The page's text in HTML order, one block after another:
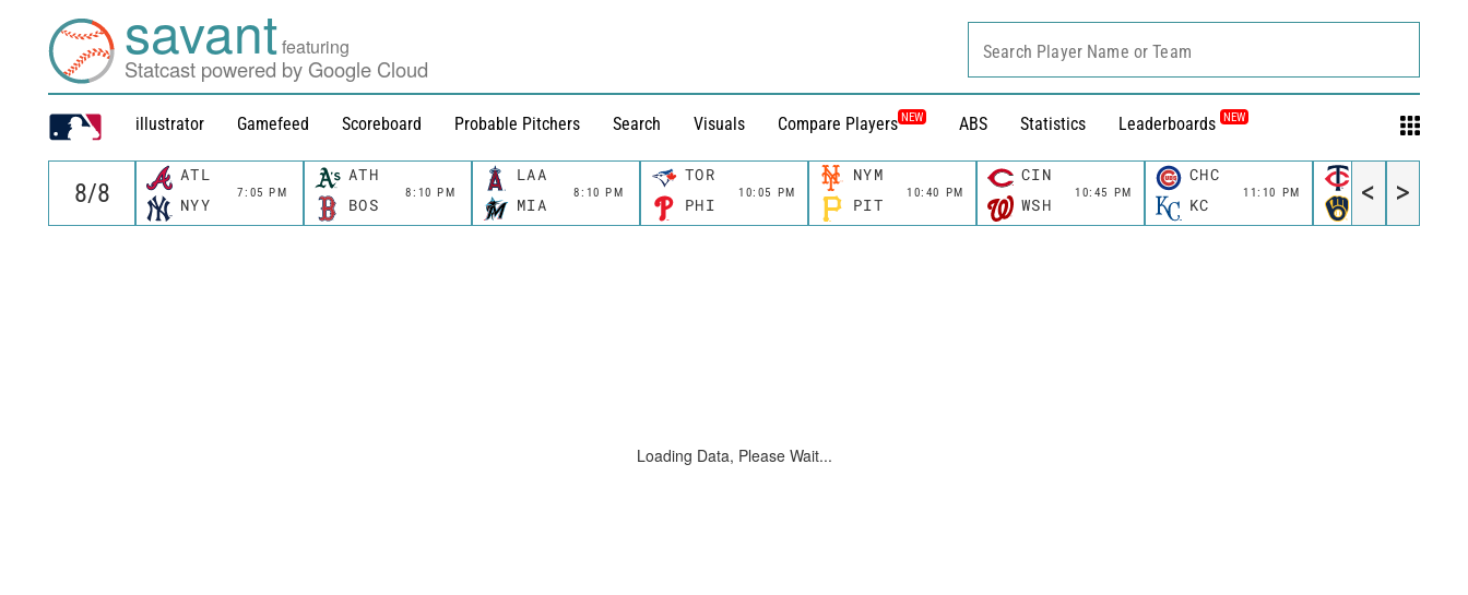
savantfeaturing
Statcast powered by Google Cloud
illustrator Gamefeed Scoreboard Probable Pitchers Search Visuals Compare Players NEW ABS Statistics Leaderboards NEW
Search Player Name or Team
ATL
7:05 PM
NYY
ATH
8:10 PM
BOS
LAA
8:10 PM
MIA
TOR
10:05 PM
PHI
NYM
10:40 PM
PIT
CIN
10:45 PM
WSH
CHC
11:10 PM
KC MIL
< >
Loading Data, Please Wait...